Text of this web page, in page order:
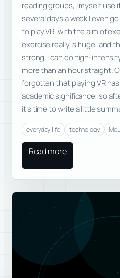
reading groups, I myself use
several days a week I even
to play VR, with the aim of
exercise really is huge, and
strong. I can do high-
more than an hour straight.
forgotten that playing VR
academic significance, so
it’s time to write a little
everyday life technology
Read more